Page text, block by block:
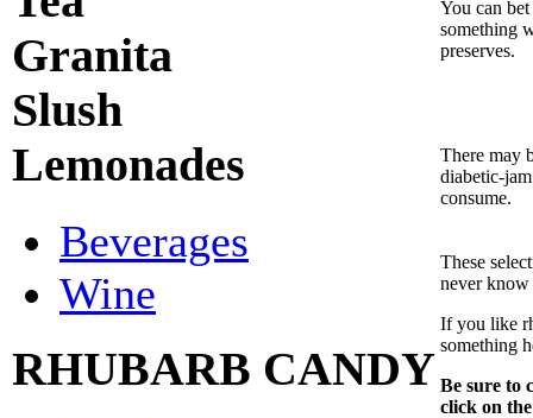
Granita
Slush
Lemonades
Beverages
Wine
RHUBARB CANDY
You can
something
preserves.
There may
diabetic-
consume.
These
never
If you like
something
Be sure to
click on